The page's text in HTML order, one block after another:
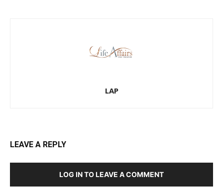
LAP
LEAVE A REPLY
LOG IN TO LEAVE A COMMENT